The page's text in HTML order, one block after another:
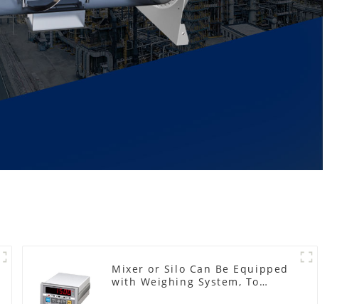
Mixer or Silo Can Be Equipped
with Weighing System, To